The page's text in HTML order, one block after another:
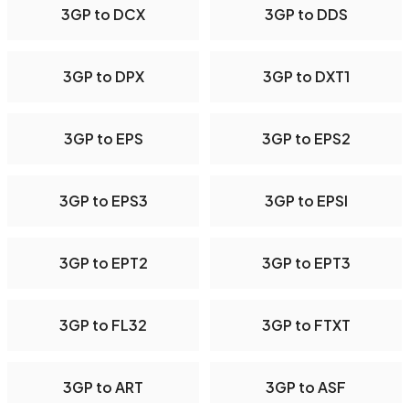
3GP to DCX 3GP to DDS
3GP to DPX 3GP to DXT1
3GP to EPS 3GP to EPS2
3GP to EPS3 3GP to EPSI
3GP to EPT2 3GP to EPT3
3GP to FL32 3GP to FTXT
3GP to ART 3GP to ASF